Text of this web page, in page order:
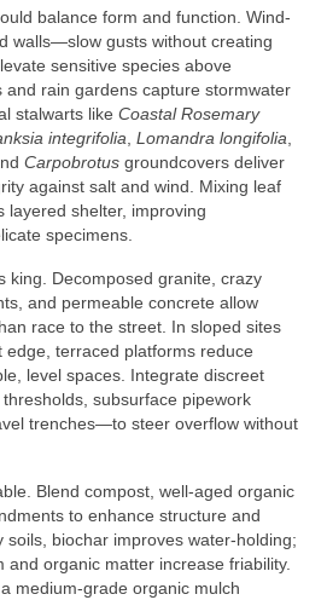
balance form and function. Wind-
walls—slow gusts without creating
sensitive species above
and rain gardens capture stormwater
stalwarts like Coastal Rosemary
integrifolia, Lomandra longifolia,
Carpobrotus groundcovers deliver
against salt and wind. Mixing leaf
layered shelter, improving
specimens.
king. Decomposed granite, crazy
and permeable concrete allow
race to the street. In sloped sites
terraced platforms reduce
level spaces. Integrate discreet
subsurface pipework
trenches—to steer overflow without
Blend compost, well-aged organic
to enhance structure and
soils, biochar improves water-holding;
and organic matter increase friability.
medium-grade organic mulch